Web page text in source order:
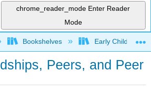
chrome_reader_mode Enter Reader
Mode
global hierarchy
Bookshelves Early Childhood
Peers, and Peer